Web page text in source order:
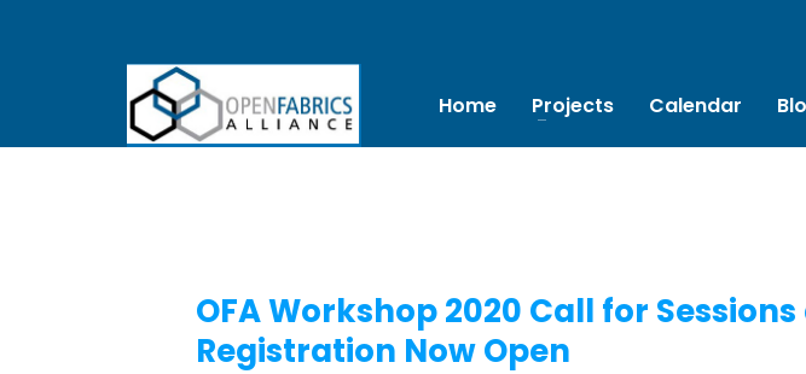
Home Projects Calendar
OFA Workshop 2020 Call for
Registration Now Open